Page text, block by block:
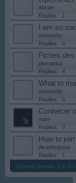
Abrain
Replies:
1
I am so
nennesby
Replies:
0
Fiches
plumanka
Replies:
4
What to
nennesby
Replies:
0
Conhecer
mari-
Replies:
3
How to
Akarthegreat
Replies:
1
Showing threads 1 to 20